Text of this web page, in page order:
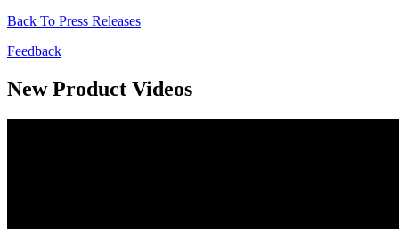
Back To Press Releases
Feedback
New Product Videos